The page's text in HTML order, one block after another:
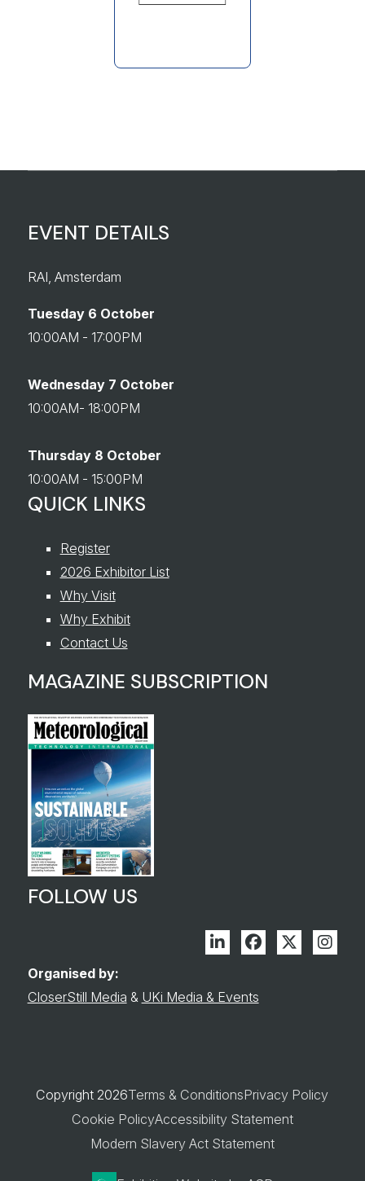
EVENT DETAILS
RAI, Amsterdam
Tuesday 6 October
10:00AM - 17:00PM
Wednesday 7 October
10:00AM- 18:00PM
Thursday 8 October
10:00AM - 15:00PM
QUICK LINKS
Register
2026 Exhibitor List
Why Visit
Why Exhibit
Contact Us
MAGAZINE SUBSCRIPTION
FOLLOW US
Linkedin FacebookTwitter
Organised by:
CloserStill Media & UKi Media & Events
Copyright 2026Terms & ConditionsPrivacy Policy
Cookie PolicyAccessibility Statement
Modern Slavery Act Statement